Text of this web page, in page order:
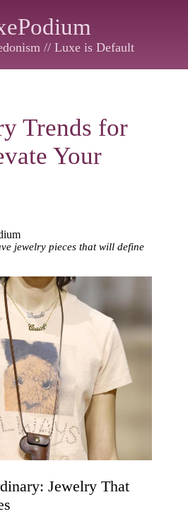
// Luxe is Default
Trends for
Your
jewelry pieces that will define
Jewelry That